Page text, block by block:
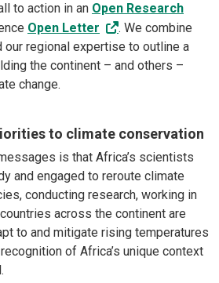
to action in an Open Research
Open Letter
. We combine
our regional expertise to outline a
the continent – and others –
change.
to climate conservation
is that Africa’s scientists
and engaged to reroute climate
conducting research, working in
across the continent are
to and mitigate rising temperatures
of Africa’s unique context